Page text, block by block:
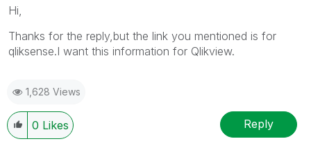
Hi,
Thanks for the reply,but the link you mentioned is for
qliksense.I want this information for Qlikview.
1,628 Views
0 Likes Reply